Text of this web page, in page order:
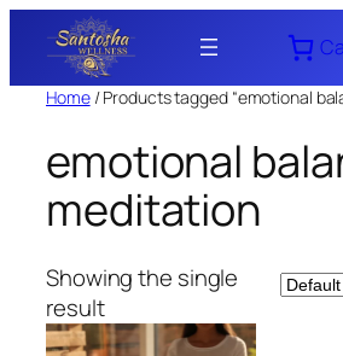
content
Home/ Products tagged “emotional
emotional
meditation
Showing the single
result